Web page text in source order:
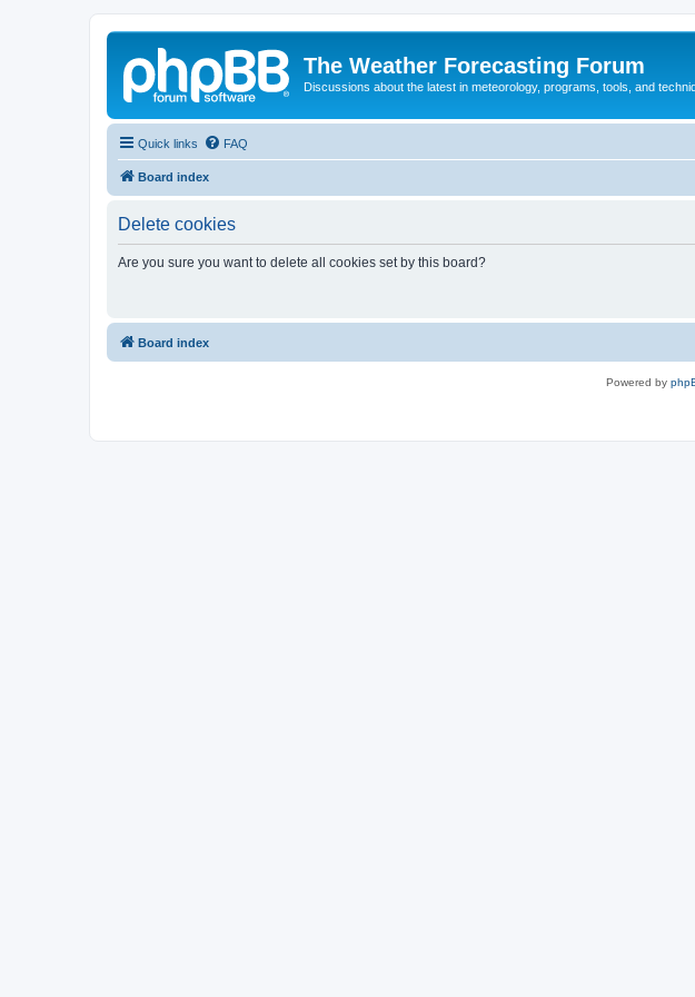
The Weather Forecasting Forum
Discussions about the latest in meteorology, programs, tools, and
Quick links FAQ
Board index
Delete cookies
Are you sure you want to delete all cookies set by this board?
Board index
Powered by